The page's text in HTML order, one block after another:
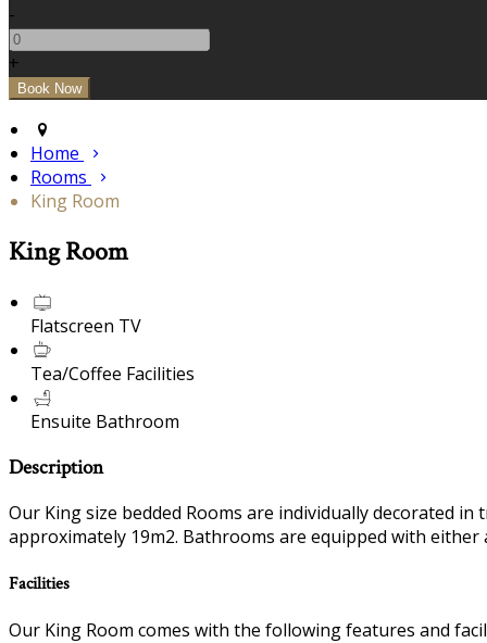
-
+
Home
Rooms
King Room
King Room
Flatscreen TV
Tea/Coffee Facilities
Ensuite Bathroom
Description
Our King size bedded Rooms are individually decorated
approximately 19m2. Bathrooms are equipped with
Facilities
Our King Room comes with the following features and